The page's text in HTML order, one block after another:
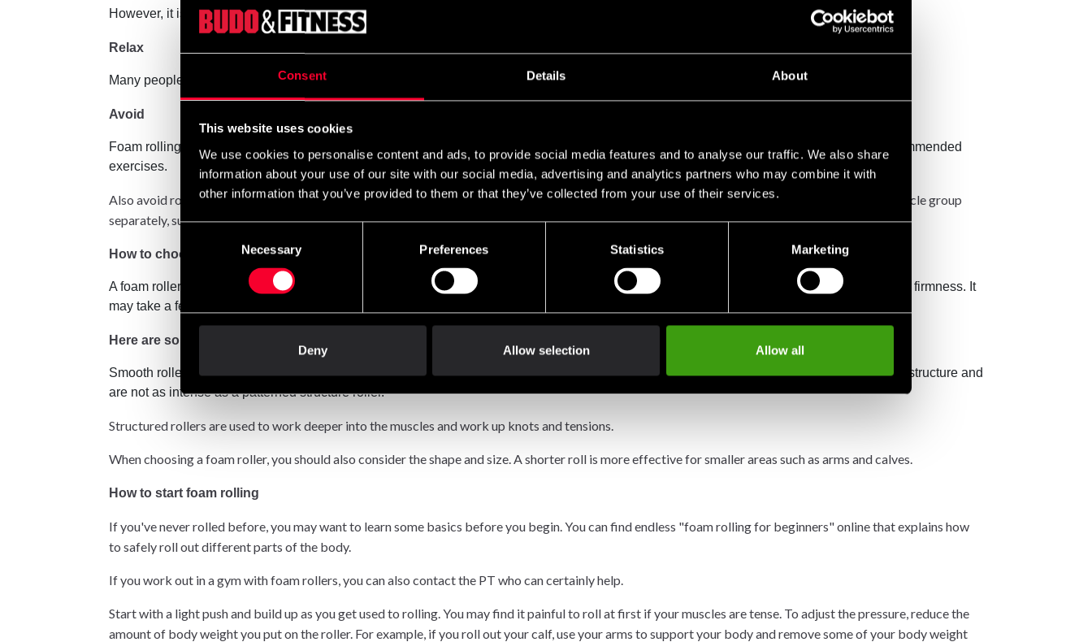
Consent Details About
This website uses cookies
We use cookies to personalise content and ads, to provide social media features and to analyse our traffic. We also share
information about your use of our site with our social media, advertising and analytics partners who may combine it with
other information that you’ve provided to them or that they’ve collected from your use of their services.
Selection
Necessary Preferences Statistics Marketing
Deny Allow selection Allow all
However, it is important to be careful when using a foam roller on the back. It's easy to strain or further injure your back.
Relax
Many people find foam rolling relaxing. Breaking up tightness in your muscles can help you feel less tense and calmer as a result.
Avoid
Foam rolling is generally considered safe. But avoid foam rolling if you have a serious injury, unless your doctor or physiotherapist has recommended
exercises.
Also avoid rolling over small joints such as your knees, elbows and ankles, which can cause you to overstretch or injure them. Instead, roll each muscle group
separately, such as the calves first and then the thigh muscles.
How to choose the right roles?
A foam roller is usually cylindrical and made of dense foam. But you can find rollers in a variety of sizes and shapes, and in different levels of firmness. It
may take a few tries and maybe a few mistakes to find the role that feels right for you.
Here are some tips on different roles:
Smooth rollers are known to have a smooth, dense foam surface. They are best for people who are new to foam rolling. They offer a smooth structure and
are not as intense as a patterned structure roller.
Structured rollers are used to work deeper into the muscles and work up knots and tensions.
When choosing a foam roller, you should also consider the shape and size. A shorter roll is more effective for smaller areas such as arms and calves.
How to start foam rolling
If you've never rolled before, you may want to learn some basics before you begin. You can find endless "foam rolling for beginners" online that explains how
to safely roll out different parts of the body.
If you work out in a gym with foam rollers, you can also contact the PT who can certainly help.
Start with a light push and build up as you get used to rolling. You may find it painful to roll at first if your muscles are tense. To adjust the pressure, reduce the
amount of body weight you put on the roller. For example, if you roll out your calf, use your arms to support your body and remove some of your body weight